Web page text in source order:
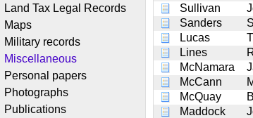
Land Tax Legal Records
Maps
Military records
Miscellaneous
Personal papers
Photographs
Publications
Sullivan
Sanders
Lucas
Lines
McNamara
McCann
McQuay
Maddock